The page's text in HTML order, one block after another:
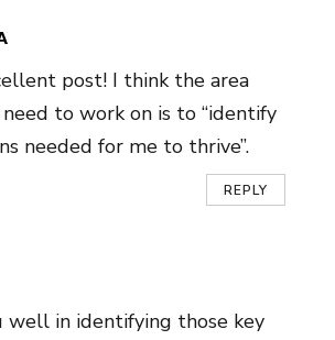
post! I think the area
to work on is to “identify
needed for me to thrive”.
REPLY
well in identifying those key